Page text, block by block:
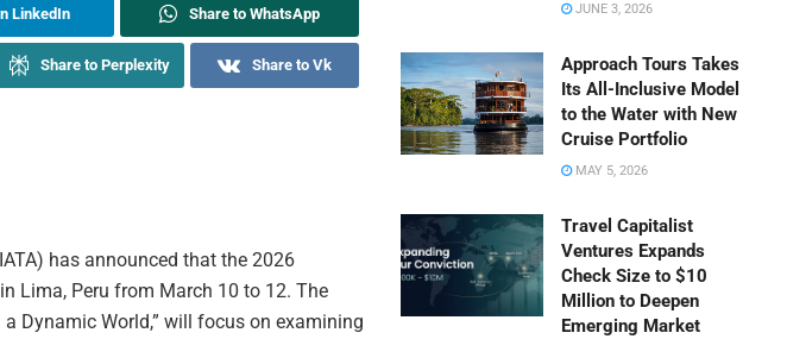
LinkedIn Share to WhatsApp
Share to Perplexity Share to Vk
has announced that the 2026
Lima, Peru from March 10 to 12. The
Dynamic World,” will focus on examining
JUNE 3, 2026
Approach Tours Takes
Its All-Inclusive Model
to the Water with New
Cruise Portfolio
MAY 5, 2026
Travel Capitalist
Ventures Expands
Check Size to $10
Million to Deepen
Emerging Market